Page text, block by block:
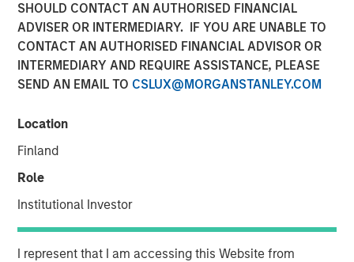
SHOULD CONTACT AN AUTHORISED FINANCIAL
ADVISER OR INTERMEDIARY. IF YOU ARE UNABLE TO
CONTACT AN AUTHORISED FINANCIAL ADVISOR OR
INTERMEDIARY AND REQUIRE ASSISTANCE, PLEASE
SEND AN EMAIL TO CSLUX@MORGANSTANLEY.COM
Location
Finland
Role
Institutional Investor
I represent that I am accessing this Website from
15 NOVEMBER 2011
NEW YORK — Nov 15, 2011
Morgan Stanley Credit Partners today announced it has
provided a $46 million mezzanine loan to help finance
the acquisition of BarrierSafe Solutions International
the transaction, Morgan Stanley Credit Partners also
completed an equity co-investment in BarrierSafe.